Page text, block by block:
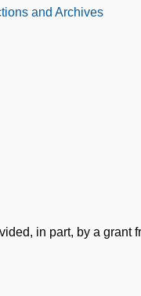
and Archives
in part, by a grant